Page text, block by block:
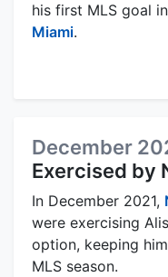
his first MLS goal
Miami.
December
Exercised by
In December 2021,
were exercising
option, keeping
MLS season.